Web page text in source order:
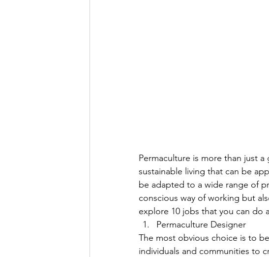
Permaculture is more than just
sustainable living that can be
be adapted to a wide range of
conscious way of working but
explore 10 jobs that you can do
Permaculture Designer
The most obvious choice is to
individuals and communities to